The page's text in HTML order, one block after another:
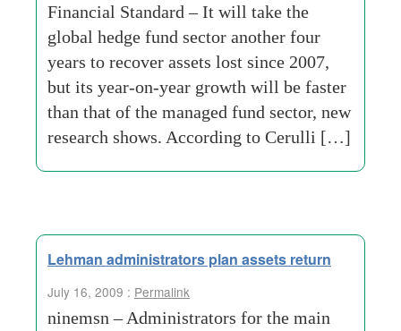
Financial Standard – It will take the
global hedge fund sector another four
years to recover assets lost since 2007,
but its year-on-year growth will be faster
than that of the managed fund sector, new
research shows. According to Cerulli […]
Lehman administrators plan assets return
July 16, 2009 : Permalink
ninemsn – Administrators for the main